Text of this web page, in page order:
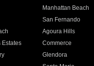
Manhattan Beach
San Fernando
Agoura Hills
Estates Commerce
Glendora